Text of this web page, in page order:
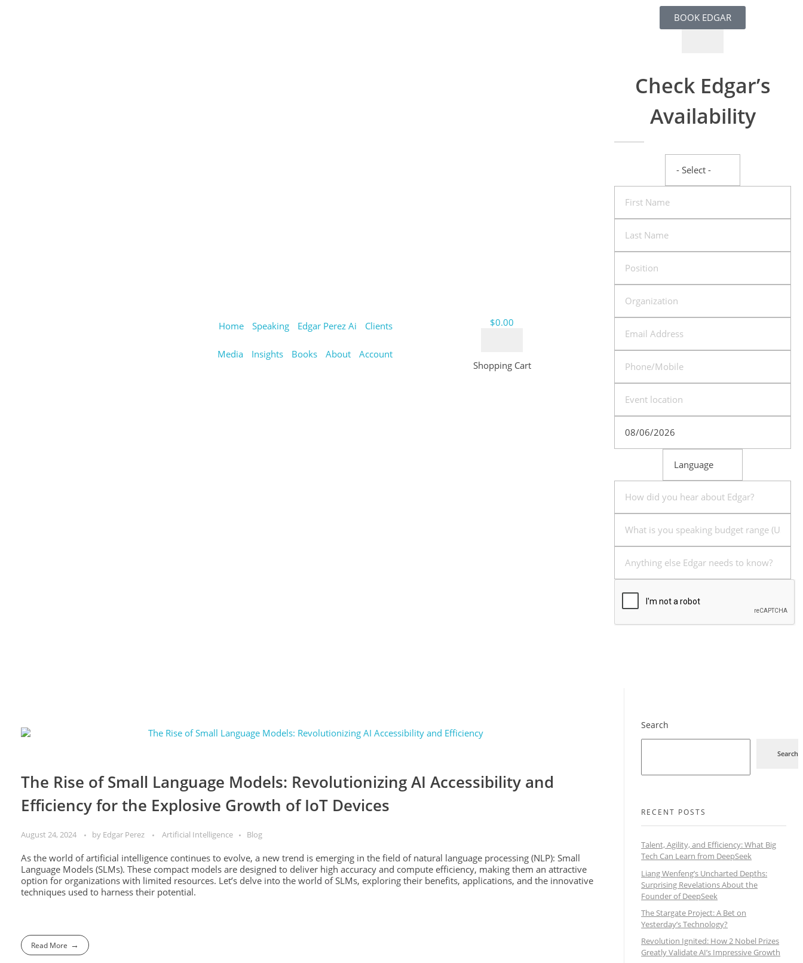
Home Speaking Edgar Perez Ai Clients
Media Insights Books About Account
$0.00
Shopping Cart
BOOK EDGAR
Check Edgar’s
Availability
The Rise of Small Language Models: Revolutionizing AI Accessibility and
Efficiency for the Explosive Growth of IoT Devices
August 24, 2024 by Edgar Perez Artificial Intelligence Blog
As the world of artificial intelligence continues to evolve, a new trend is emerging in the field of natural language processing (NLP): Small
Language Models (SLMs). These compact models are designed to deliver high accuracy and compute efficiency, making them an attractive
option for organizations with limited resources. Let’s delve into the world of SLMs, exploring their benefits, applications, and the innovative
techniques used to harness their potential.
Read More
Search
Search
RECENT POSTS
Talent, Agility, and Efficiency: What Big
Tech Can Learn from DeepSeek
Liang Wenfeng’s Uncharted Depths:
Surprising Revelations About the
Founder of DeepSeek
The Stargate Project: A Bet on
Yesterday’s Technology?
Revolution Ignited: How 2 Nobel Prizes
Greatly Validate AI’s Impressive Growth